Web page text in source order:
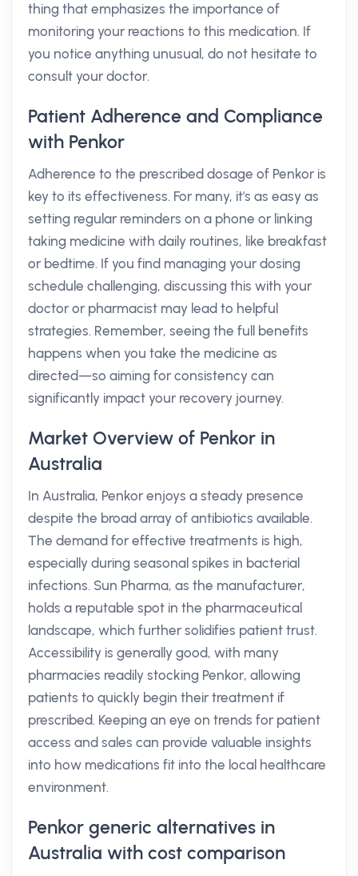
thing that emphasizes the importance of
monitoring your reactions to this medication. If
you notice anything unusual, do not hesitate to
consult your doctor.
Patient Adherence and Compliance
with Penkor
Adherence to the prescribed dosage of Penkor is
key to its effectiveness. For many, it's as easy as
setting regular reminders on a phone or linking
taking medicine with daily routines, like breakfast
or bedtime. If you find managing your dosing
schedule challenging, discussing this with your
doctor or pharmacist may lead to helpful
strategies. Remember, seeing the full benefits
happens when you take the medicine as
directed—so aiming for consistency can
significantly impact your recovery journey.
Market Overview of Penkor in
Australia
In Australia, Penkor enjoys a steady presence
despite the broad array of antibiotics available.
The demand for effective treatments is high,
especially during seasonal spikes in bacterial
infections. Sun Pharma, as the manufacturer,
holds a reputable spot in the pharmaceutical
landscape, which further solidifies patient trust.
Accessibility is generally good, with many
pharmacies readily stocking Penkor, allowing
patients to quickly begin their treatment if
prescribed. Keeping an eye on trends for patient
access and sales can provide valuable insights
into how medications fit into the local healthcare
environment.
Penkor generic alternatives in
Australia with cost comparison